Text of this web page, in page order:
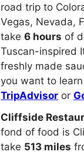
road trip to
Vegas, Nevada,
take 6 hours of
Tuscan-inspired
freshly made
you want to
TripAdvisor or
Cliffside
fond of food is
take 513 miles